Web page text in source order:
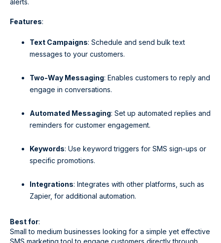
alerts.
Features:
Text Campaigns: Schedule and send bulk text
messages to your customers.
Two-Way Messaging: Enables customers to reply and
engage in conversations.
Automated Messaging: Set up automated replies and
reminders for customer engagement.
Keywords: Use keyword triggers for SMS sign-ups or
specific promotions.
Integrations: Integrates with other platforms, such as
Zapier, for additional automation.
Best for:
Small to medium businesses looking for a simple yet effective